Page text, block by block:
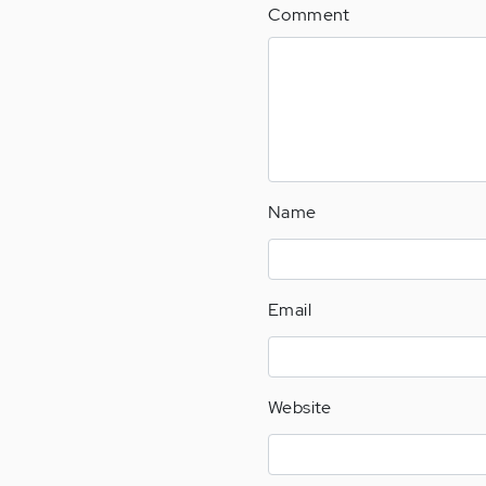
Comment
Name
Email
Website